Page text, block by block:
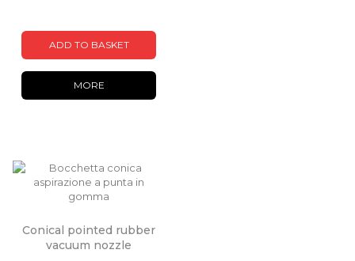
ADD TO BASKET
MORE
Conical pointed rubber
vacuum nozzle